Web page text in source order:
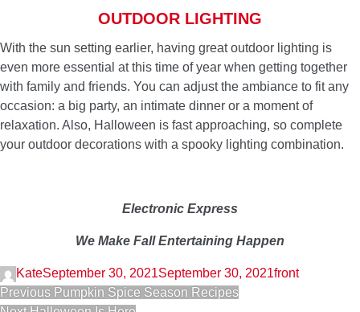
OUTDOOR LIGHTING
With the sun setting earlier, having great outdoor lighting is
even more essential at this time of year when getting together
with family and friends. You can adjust the ambiance to fit any
occasion: a big party, an intimate dinner or a moment of
relaxation. Also, Halloween is fast approaching, so complete
your outdoor decorations with a spooky lighting combination.
Electronic Express
We Make Fall Entertaining Happen
KateSeptember 30, 2021September 30, 2021front
POST
NAVIGATION
Previous Previous
Pumpkin Spice Season Recipes